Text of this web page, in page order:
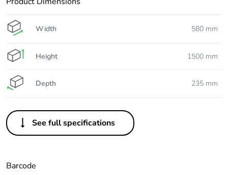
Width 580 mm
Height 1500 mm
Depth 235 mm
See full specifications
Barcode